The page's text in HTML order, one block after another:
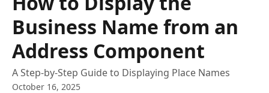
Business Name from an
Address Component
A Step-by-Step Guide to Displaying Place Names
October 16, 2025